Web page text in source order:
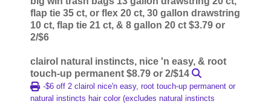
flap tie 35 ct, or flex 20 ct, 30 gallon drawstring
10 ct, flap tie 21 ct, & 8 gallon 20 ct $3.79 or
2/$6
clairol natural instincts, nice 'n easy, & root
touch-up permanent $8.79 or 2/$14
-$6 off 2 clairol nice'n easy, root touch-up permanent or
natural instincts hair color (excludes natural instincts